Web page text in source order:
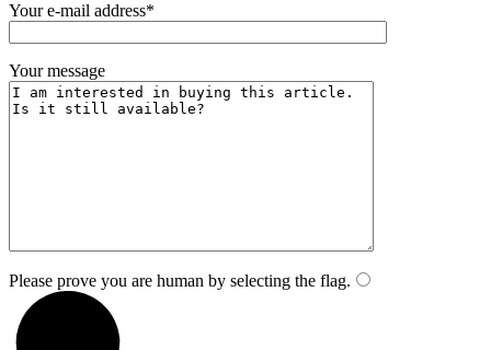
Your e-mail address*
Your message
Please prove you are human by selecting the flag.